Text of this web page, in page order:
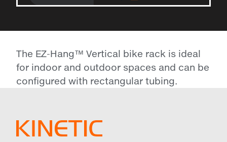
The EZ-Hang™ Vertical bike rack is ideal
for indoor and outdoor spaces and can be
configured with rectangular tubing.